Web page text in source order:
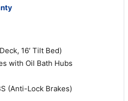
16′ Tilt Bed)
with Oil Bath Hubs
(Anti-Lock Brakes)